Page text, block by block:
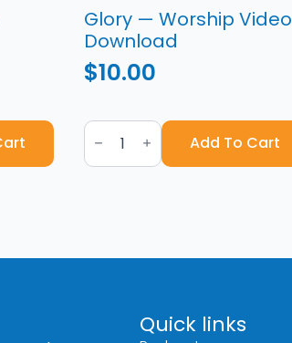
Glory — Worship Video
Download
$10.00
Glory
—
Worship
Video
Add To Cart
Quick links